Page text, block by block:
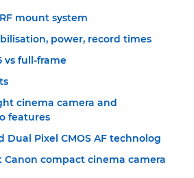
mount system
power, record times
vs full-frame
cinema camera and
features
Dual Pixel CMOS AF technolog
Canon compact cinema camera